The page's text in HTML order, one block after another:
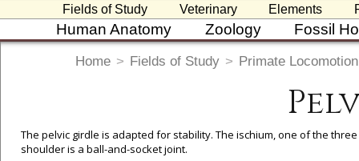
Fields of Study Veterinary Elements
Human Anatomy Zoology Fossil
Home > Fields of Study > Primate Locomotion
The pelvic girdle is adapted for stability. The ischium, one of the
shoulder is a ball-and-socket joint.